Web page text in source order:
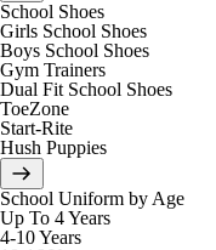
School Shoes
Girls School Shoes
Boys School Shoes
Gym Trainers
Dual Fit School Shoes
ToeZone
Start-Rite
Hush Puppies
School Uniform by Age
Up To 4 Years
4-10 Years